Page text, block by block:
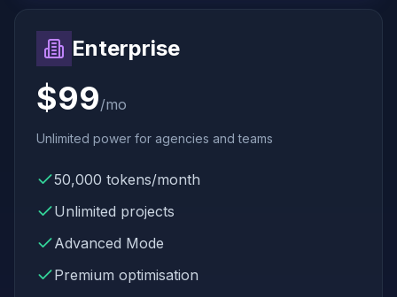
Enterprise
$99/mo
Unlimited power for agencies and teams
50,000 tokens/month
Unlimited projects
Advanced Mode
Premium optimisation